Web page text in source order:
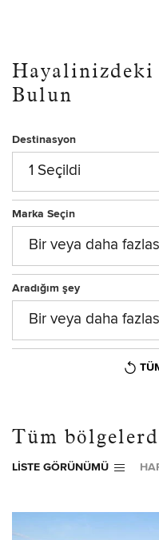
Bulun
Destinasyon
1 Seçildi
Marka Seçin
Bir veya daha
Aradığım şey
Bir veya daha
Tüm
LISTE GÖRÜNÜMÜ